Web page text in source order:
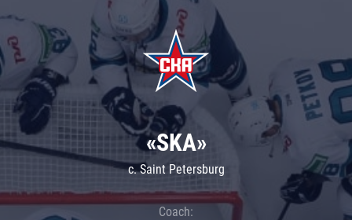
«SKA»
c. Saint Petersburg
Coach: